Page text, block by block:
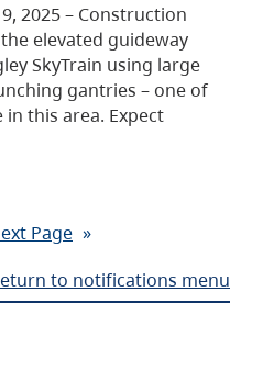
2025 – Construction
elevated guideway
SkyTrain using large
gantries – one of
this area. Expect
Page »
to notifications menu